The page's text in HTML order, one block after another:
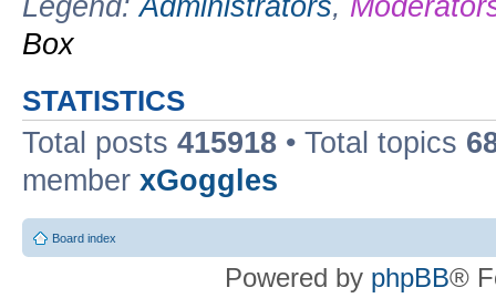
Legend:Administrators,
Box
STATISTICS
Total posts 415918 • Total topics
member xGoggles
Board index
Powered by phpBB®